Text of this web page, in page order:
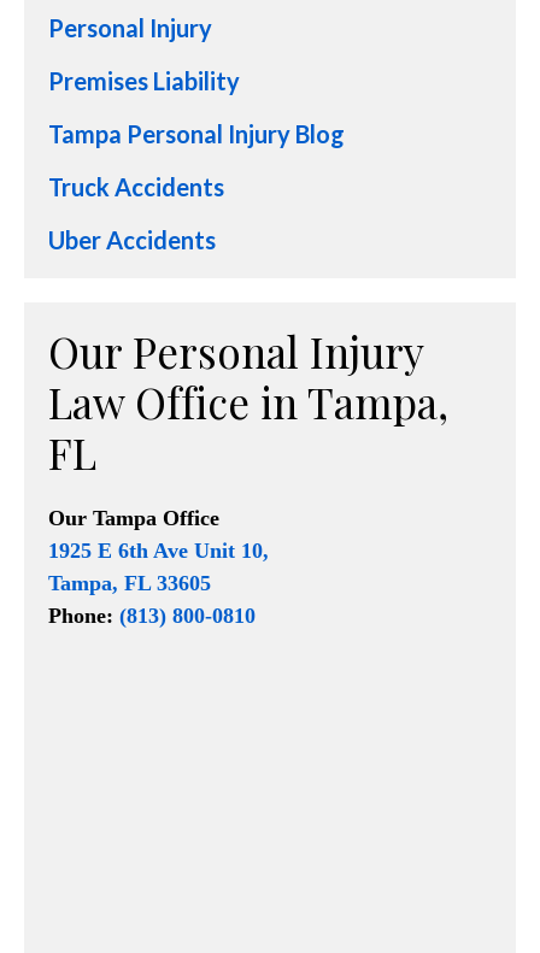
Personal Injury
Premises Liability
Tampa Personal Injury Blog
Truck Accidents
Uber Accidents
Our Personal Injury
Law Office in Tampa,
FL
Our Tampa Office
1925 E 6th Ave Unit 10,
Tampa, FL 33605
Phone: (813) 800-0810